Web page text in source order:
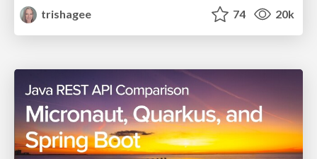
trishagee
74 20k